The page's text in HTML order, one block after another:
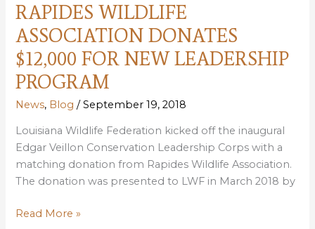
RAPIDES WILDLIFE
ASSOCIATION DONATES
$12,000 FOR NEW LEADERSHIP
PROGRAM
News, Blog /September 19, 2018
Louisiana Wildlife Federation kicked off the inaugural
Edgar Veillon Conservation Leadership Corps with a
matching donation from Rapides Wildlife Association.
The donation was presented to LWF in March 2018 by
RAPIDES
Read More »